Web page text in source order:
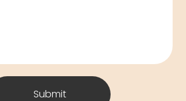
Submit